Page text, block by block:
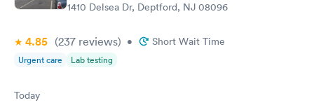
1410 Delsea Dr, Deptford, NJ 08096
4.85 (237 reviews) • Short Wait Time
Urgent care Lab testing
Today